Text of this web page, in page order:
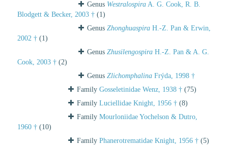
Genus Westralospira A. G. Cook, R. B.
Blodgett & Becker, 2003 † (1)
Genus Zhonghuaspira H.-Z. Pan & Erwin,
2002 † (1)
Genus Zhusilengospira H.-Z. Pan & A. G.
Cook, 2003 † (2)
Genus Zlichomphalina Frýda, 1998 †
Family Gosseletinidae Wenz, 1938 † (75)
Family Luciellidae Knight, 1956 † (8)
Family Mourloniidae Yochelson & Dutro,
1960 † (10)
Family Phanerotrematidae Knight, 1956 † (5)